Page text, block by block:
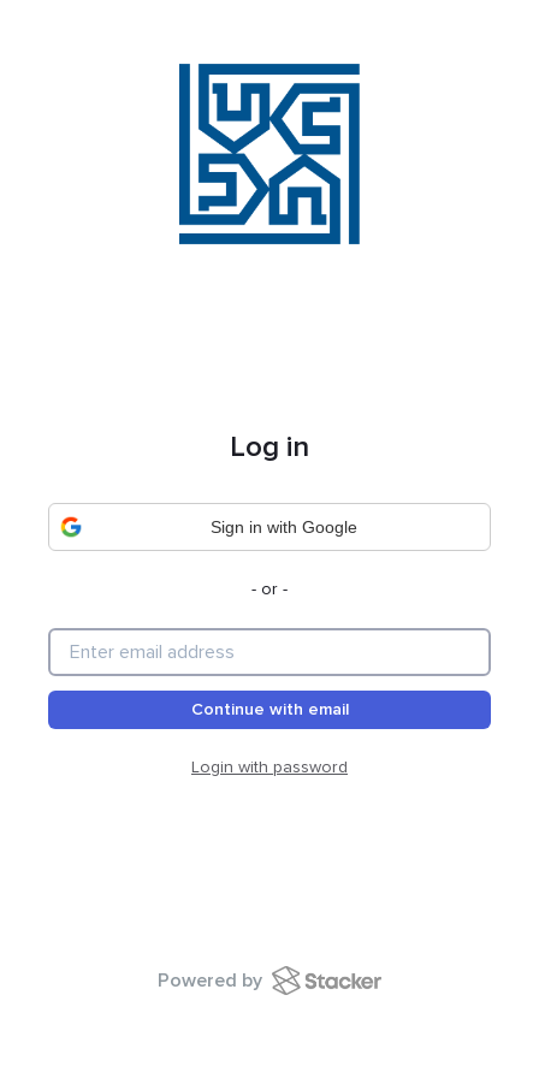
Log in
Sign in with Google
- or -
Continue with email
Login with password
Powered by